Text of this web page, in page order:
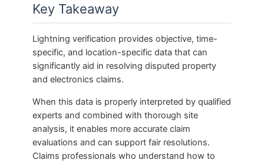
Key Takeaway
Lightning verification provides objective, time-
specific, and location-specific data that can
significantly aid in resolving disputed property
and electronics claims.
When this data is properly interpreted by qualified
experts and combined with thorough site
analysis, it enables more accurate claim
evaluations and can support fair resolutions.
Claims professionals who understand how to